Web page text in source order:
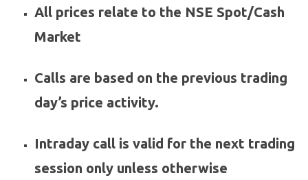
All prices relate to the NSE Spot/Cash
Market
Calls are based on the previous trading
day’s price activity.
Intraday call is valid for the next trading
session only unless otherwise